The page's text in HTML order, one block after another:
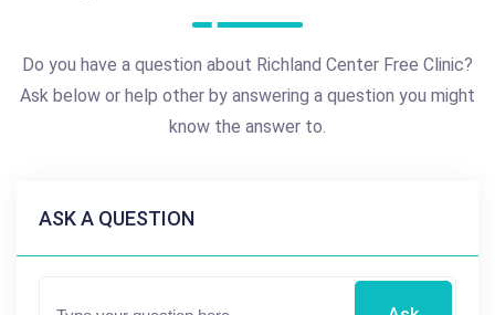
Do you have a question about Richland Center Free Clinic?
Ask below or help other by answering a question you might
know the answer to.
ASK A QUESTION